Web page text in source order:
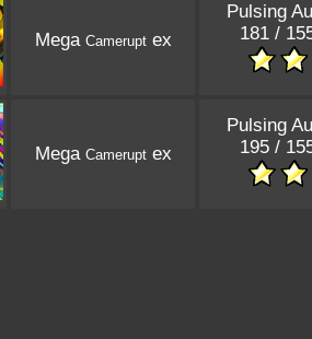
Mega Cameruptex
Pulsing
181 /
Mega Cameruptex
Pulsing
195 /